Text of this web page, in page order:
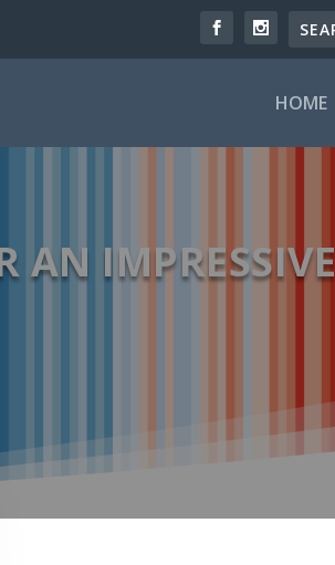
HOME
AN IMPRESSIVE